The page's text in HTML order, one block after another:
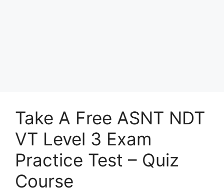
Take A Free ASNT NDT
VT Level 3 Exam
Practice Test – Quiz
Course